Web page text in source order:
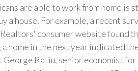
are able to work from home is
a house. For example, a recent
consumer website found
home in the next year indicated
Ratiu, senior economist for